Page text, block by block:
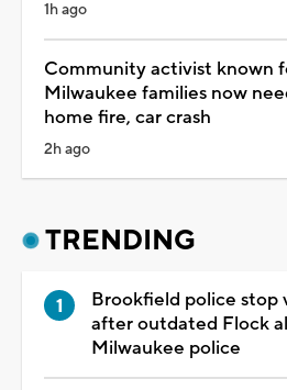
1h ago
Community activist known
Milwaukee families now
home fire, car crash
2h ago
TRENDING
Brookfield police stop
after outdated Flock
Milwaukee police